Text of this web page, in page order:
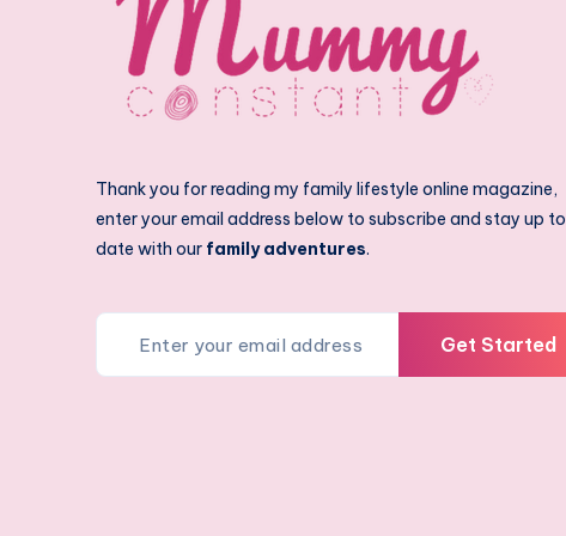
Thank you for reading my family lifestyle online magazine,
enter your email address below to subscribe and stay up to
date with our family adventures.
Get Started